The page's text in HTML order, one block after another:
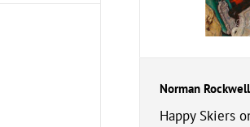
Norman Rockwell
Happy Skiers